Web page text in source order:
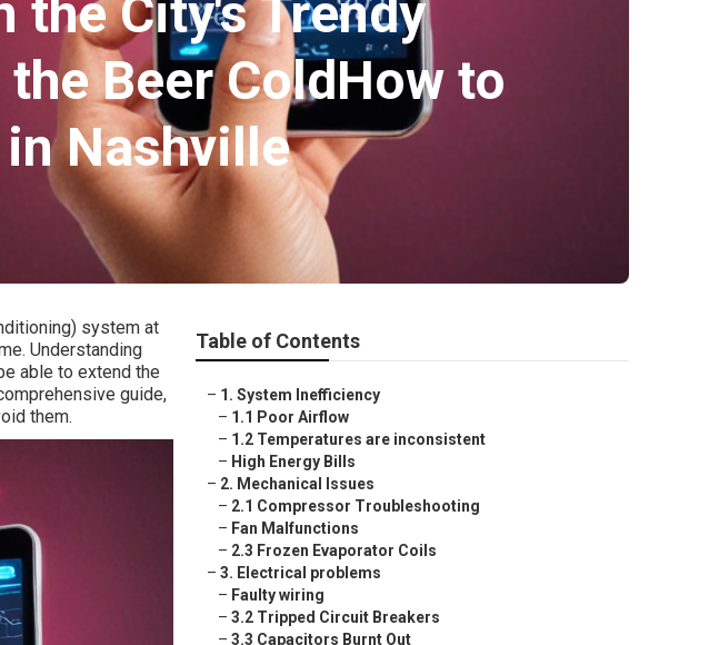
the City's Trendy
Beer ColdHow to
Nashville
system at
Understanding
able to extend the
guide,
them.
Table of Contents
– 1. System Inefficiency
– 1.1 Poor Airflow
– 1.2 Temperatures are inconsistent
– High Energy Bills
– 2. Mechanical Issues
– 2.1 Compressor Troubleshooting
– Fan Malfunctions
– 2.3 Frozen Evaporator Coils
– 3. Electrical problems
– Faulty wiring
– 3.2 Tripped Circuit Breakers
– 3.3 Capacitors Burnt Out